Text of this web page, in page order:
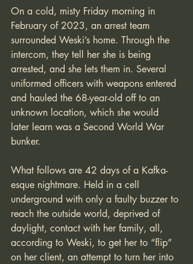
On a cold, misty Friday morning in
February of 2023, an arrest team
surrounded Weski’s home. Through the
intercom, they tell her she is being
arrested, and she lets them in. Several
uniformed officers with weapons entered
and hauled the 68-year-old off to an
unknown location, which she would
later learn was a Second World War
bunker.
What follows are 42 days of a Kafka-
esque nightmare. Held in a cell
underground with only a faulty buzzer to
reach the outside world, deprived of
daylight, contact with her family, all,
according to Weski, to get her to “flip”
on her client, an attempt to turn her into